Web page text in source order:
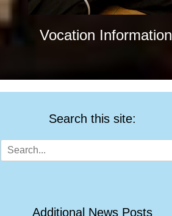
Vocation Information
Search this site:
Search
for:
Additional News Posts